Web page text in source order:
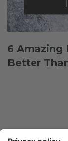
6 Amazing
Better